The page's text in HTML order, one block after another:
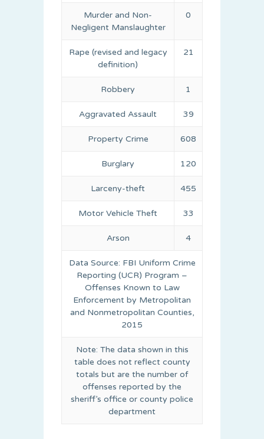
Murder and Non-
Negligent Manslaughter
0
Rape (revised and legacy
definition)
21
Robbery 1
Aggravated Assault 39
Property Crime 608
Burglary 120
Larceny-theft 455
Motor Vehicle Theft 33
Arson 4
Data Source: FBI Uniform Crime
Reporting (UCR) Program –
Offenses Known to Law
Enforcement by Metropolitan
and Nonmetropolitan Counties,
2015
Note: The data shown in this
table does not reflect county
totals but are the number of
offenses reported by the
sheriff’s office or county police
department